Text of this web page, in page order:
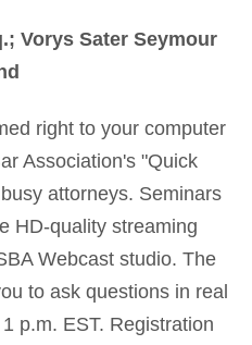
Vorys Sater Seymour
right to your computer
Association's "Quick
attorneys. Seminars
HD-quality streaming
Webcast studio. The
to ask questions in real
p.m. EST. Registration